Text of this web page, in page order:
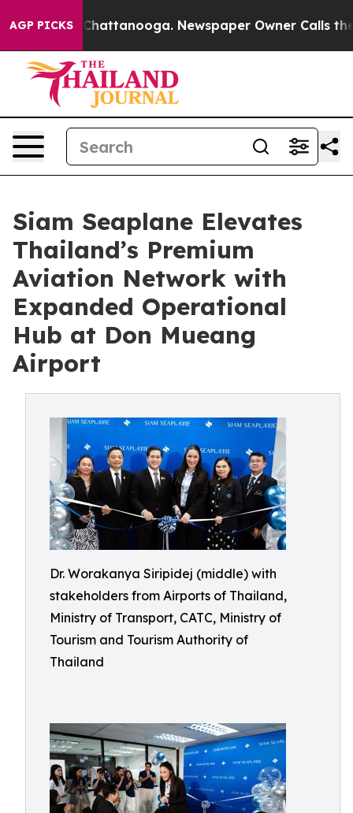
AGP PICKS
in Chattanooga. Newspaper Owner Calls the
Siam Seaplane Elevates
Thailand’s Premium
Aviation Network with
Expanded Operational
Hub at Don Mueang
Airport
Dr. Worakanya Siripidej (middle) with
stakeholders from Airports of Thailand,
Ministry of Transport, CATC, Ministry of
Tourism and Tourism Authority of
Thailand